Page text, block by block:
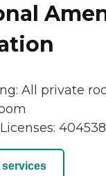
All private
404538
services